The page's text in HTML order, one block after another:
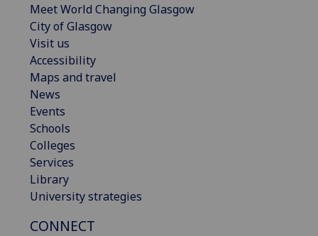
Meet World Changing Glasgow
City of Glasgow
Visit us
Accessibility
Maps and travel
News
Events
Schools
Colleges
Services
Library
University strategies
CONNECT